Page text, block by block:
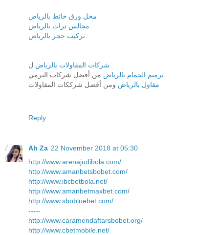
محل ورق حائط بالرياض
مجالس تراث بالرياض
تركيب حجر بالرياض
شركات المقاولات بالرياض ل
ترميم الحمام بالرياض من أفضل شركات الترمي
مقاول بالرياض ومن أفضل شرككات المقاولات
Reply
Ah Za 22 November 2018 at 05:30
http://www.arenajudibola.com/
http://www.amanbetsbobet.com/
http://www.ibcbetbola.net/
http://www.amanbetmaxbet.com/
http://www.sbobluebet.com/
-----
http://www.caramendaftarsbobet.org/
http://www.cbetmobile.net/